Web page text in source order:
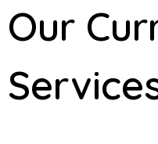
Our